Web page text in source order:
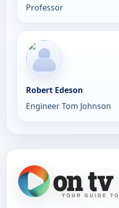
Professor
Robert Edeson
Engineer Tom Johnson